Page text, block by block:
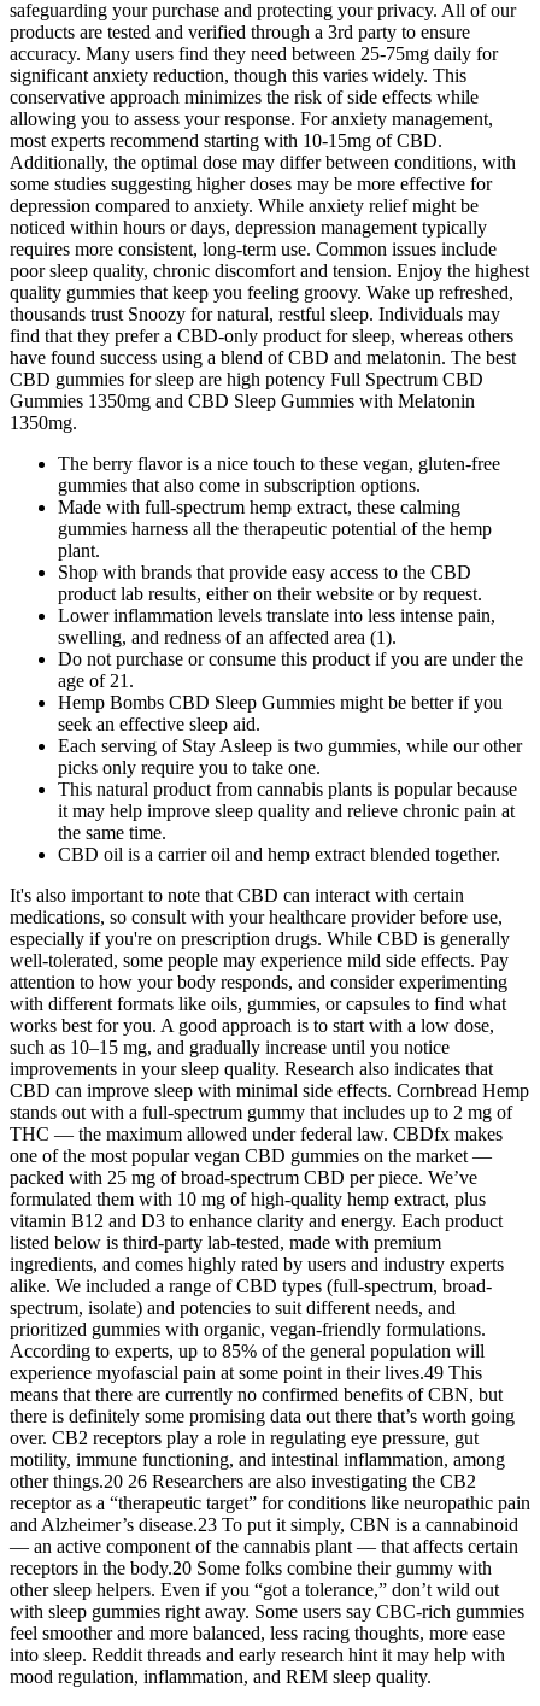
safeguarding your purchase and protecting your privacy. All of our
products are tested and verified through a 3rd party to ensure
accuracy. Many users find they need between 25-75mg daily for
significant anxiety reduction, though this varies widely. This
conservative approach minimizes the risk of side effects while
allowing you to assess your response. For anxiety management,
most experts recommend starting with 10-15mg of CBD.
Additionally, the optimal dose may differ between conditions, with
some studies suggesting higher doses may be more effective for
depression compared to anxiety. While anxiety relief might be
noticed within hours or days, depression management typically
requires more consistent, long-term use. Common issues include
poor sleep quality, chronic discomfort and tension. Enjoy the highest
quality gummies that keep you feeling groovy. Wake up refreshed,
thousands trust Snoozy for natural, restful sleep. Individuals may
find that they prefer a CBD-only product for sleep, whereas others
have found success using a blend of CBD and melatonin. The best
CBD gummies for sleep are high potency Full Spectrum CBD
Gummies 1350mg and CBD Sleep Gummies with Melatonin
1350mg.
The berry flavor is a nice touch to these vegan, gluten-free
gummies that also come in subscription options.
Made with full-spectrum hemp extract, these calming
gummies harness all the therapeutic potential of the hemp
plant.
Shop with brands that provide easy access to the CBD
product lab results, either on their website or by request.
Lower inflammation levels translate into less intense pain,
swelling, and redness of an affected area (1).
Do not purchase or consume this product if you are under the
age of 21.
Hemp Bombs CBD Sleep Gummies might be better if you
seek an effective sleep aid.
Each serving of Stay Asleep is two gummies, while our other
picks only require you to take one.
This natural product from cannabis plants is popular because
it may help improve sleep quality and relieve chronic pain at
the same time.
CBD oil is a carrier oil and hemp extract blended together.
It's also important to note that CBD can interact with certain
medications, so consult with your healthcare provider before use,
especially if you're on prescription drugs. While CBD is generally
well-tolerated, some people may experience mild side effects. Pay
attention to how your body responds, and consider experimenting
with different formats like oils, gummies, or capsules to find what
works best for you. A good approach is to start with a low dose,
such as 10–15 mg, and gradually increase until you notice
improvements in your sleep quality. Research also indicates that
CBD can improve sleep with minimal side effects. Cornbread Hemp
stands out with a full-spectrum gummy that includes up to 2 mg of
THC — the maximum allowed under federal law. CBDfx makes
one of the most popular vegan CBD gummies on the market —
packed with 25 mg of broad-spectrum CBD per piece. We’ve
formulated them with 10 mg of high-quality hemp extract, plus
vitamin B12 and D3 to enhance clarity and energy. Each product
listed below is third-party lab-tested, made with premium
ingredients, and comes highly rated by users and industry experts
alike. We included a range of CBD types (full-spectrum, broad-
spectrum, isolate) and potencies to suit different needs, and
prioritized gummies with organic, vegan-friendly formulations.
According to experts, up to 85% of the general population will
experience myofascial pain at some point in their lives.49 This
means that there are currently no confirmed benefits of CBN, but
there is definitely some promising data out there that’s worth going
over. CB2 receptors play a role in regulating eye pressure, gut
motility, immune functioning, and intestinal inflammation, among
other things.20 26 Researchers are also investigating the CB2
receptor as a “therapeutic target” for conditions like neuropathic pain
and Alzheimer’s disease.23 To put it simply, CBN is a cannabinoid
— an active component of the cannabis plant — that affects certain
receptors in the body.20 Some folks combine their gummy with
other sleep helpers. Even if you “got a tolerance,” don’t wild out
with sleep gummies right away. Some users say CBC-rich gummies
feel smoother and more balanced, less racing thoughts, more ease
into sleep. Reddit threads and early research hint it may help with
mood regulation, inflammation, and REM sleep quality.